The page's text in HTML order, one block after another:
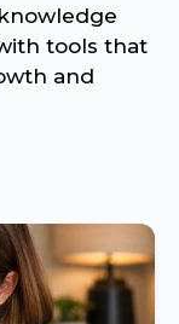
tools that
and